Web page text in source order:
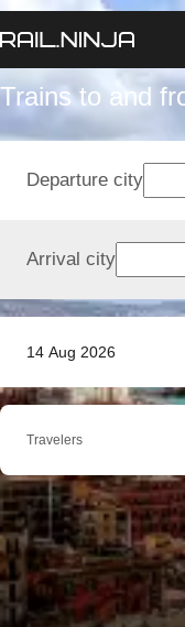
Trains to and
14 Aug 2026
Departure city
Arrival city
Travelers